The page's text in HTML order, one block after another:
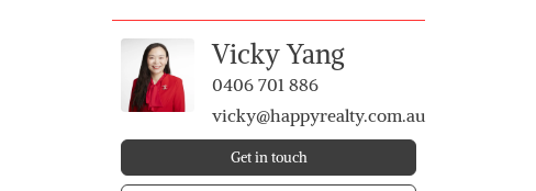
Vicky Yang
0406 701 886
vicky@happyrealty.com.au
Get in touch